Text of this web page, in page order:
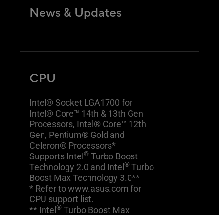
News & Updates
CPU
Intel® Socket LGA1700 for
Intel® Core™ 14th & 13th Gen
Processors, Intel® Core™ 12th
Gen, Pentium® Gold and
Celeron® Processors*
Supports Intel ® Turbo Boost
Technology 2.0 and Intel ® Turbo
Boost Max Technology 3.0**
* Refer to www.asus.com for
CPU support list.
** Intel ® Turbo Boost Max